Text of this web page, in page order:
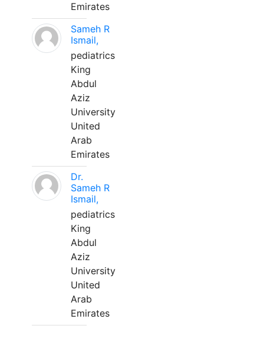
Emirates
Sameh R
Ismail,
pediatrics
King
Abdul
Aziz
University
United
Arab
Emirates
Dr.
Sameh R
Ismail,
pediatrics
King
Abdul
Aziz
University
United
Arab
Emirates